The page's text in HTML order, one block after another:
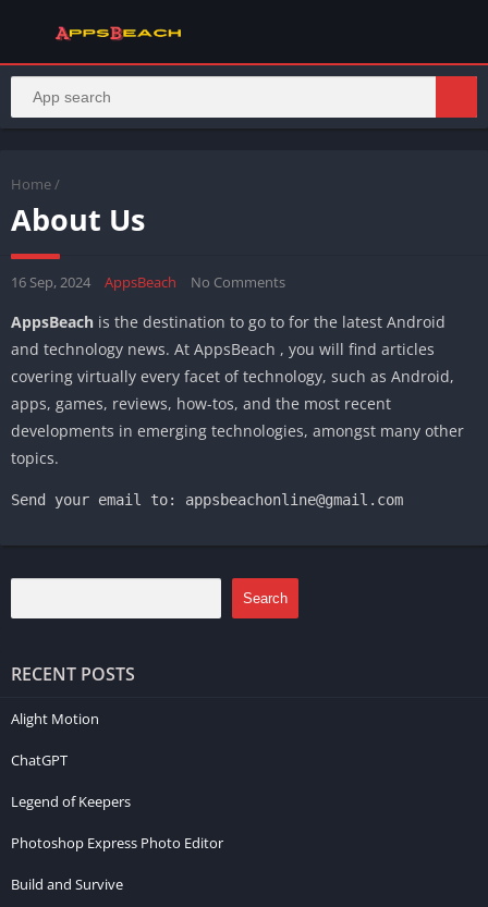
Home /
About Us
16 Sep, 2024 AppsBeach No Comments
AppsBeach is the destination to go to for the latest Android
and technology news. At AppsBeach , you will find articles
covering virtually every facet of technology, such as Android,
apps, games, reviews, how-tos, and the most recent
developments in emerging technologies, amongst many other
topics.
Send your email to: appsbeachonline@gmail.com
Search
RECENT POSTS
Alight Motion
ChatGPT
Legend of Keepers
Photoshop Express Photo Editor
Build and Survive